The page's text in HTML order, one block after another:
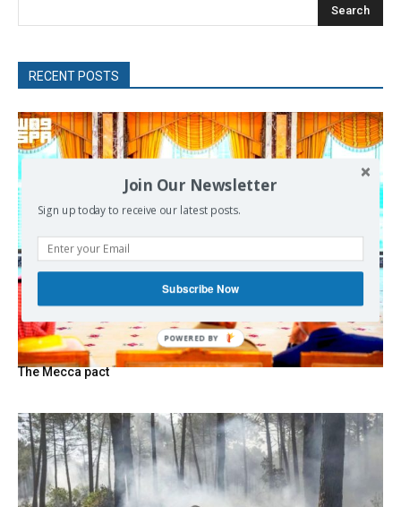
Search
RECENT POSTS
The Mecca pact
Join Our Newsletter
Sign up today to receive our latest posts.
Subscribe Now